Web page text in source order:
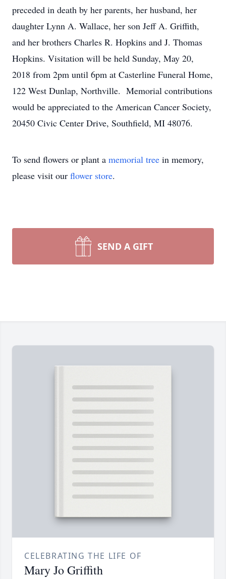
preceded in death by her parents, her husband, her
daughter Lynn A. Wallace, her son Jeff A. Griffith,
and her brothers Charles R. Hopkins and J. Thomas
Hopkins. Visitation will be held Sunday, May 20,
2018 from 2pm until 6pm at Casterline Funeral Home,
122 West Dunlap, Northville. Memorial contributions
would be appreciated to the American Cancer Society,
20450 Civic Center Drive, Southfield, MI 48076.
To send flowers or plant a memorial tree in memory,
please visit our flower store.
SEND A GIFT
CELEBRATING THE LIFE OF
Mary Jo Griffith